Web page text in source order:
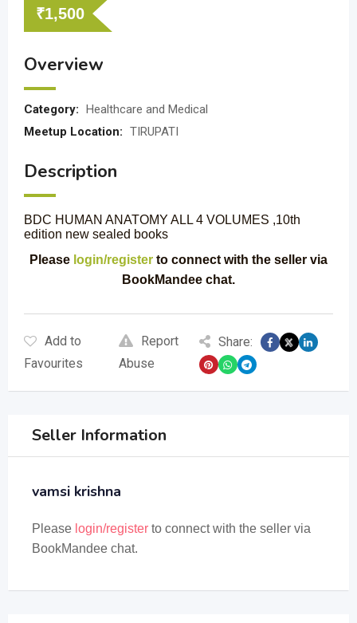
₹1,500
Overview
Category: Healthcare and Medical
Meetup Location: TIRUPATI
Description
BDC HUMAN ANATOMY ALL 4 VOLUMES ,10th
edition new sealed books
Please login/register to connect with the seller via
BookMandee chat.
Add to
Favourites
Report
Abuse
Share:
Seller Information
vamsi krishna
Please login/register to connect with the seller via
BookMandee chat.